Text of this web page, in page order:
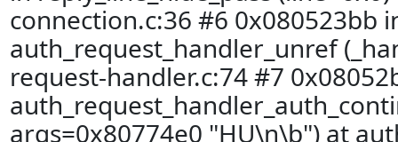
connection.c:36 #6 0x080523bb
auth_request_handler_unref
request-handler.c:74 #7
args=0x80774e0 "HU\n\b") at